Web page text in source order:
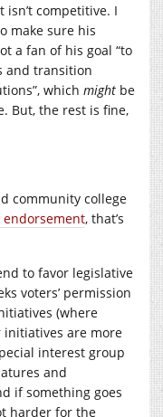
competitive. I
make sure his
a fan of his goal “to
and transition
which might be
But, the rest is fine,
community college
endorsement, that’s
to favor legislative
voters’ permission
(where
are more
interest group
and
if something goes
harder for the